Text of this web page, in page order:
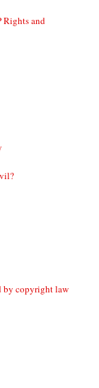
Rights and
by copyright law